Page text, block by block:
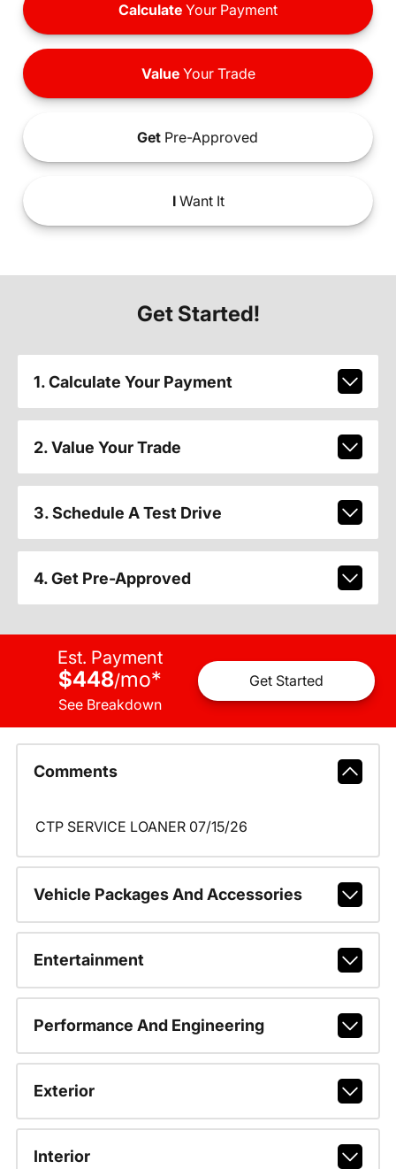
Calculate Your Payment
ValueYour Trade
Get Pre-Approved
IWant It
Get Started!
1. Calculate Your Payment
2. Value Your Trade
3. Schedule A Test Drive
4. Get Pre-Approved
Est. Payment
$448/mo*
See Breakdown
Get Started
Comments
CTP SERVICE LOANER 07/15/26
Vehicle Packages And Accessories
Entertainment
Performance And Engineering
Exterior
Interior